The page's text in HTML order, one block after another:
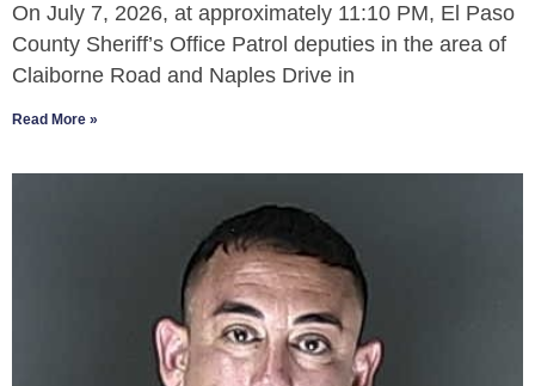
On July 7, 2026, at approximately 11:10 PM, El Paso
County Sheriff’s Office Patrol deputies in the area of
Claiborne Road and Naples Drive in
Read More »